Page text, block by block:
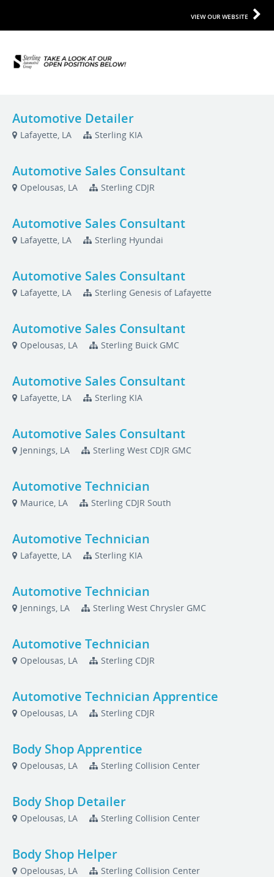
VIEW OUR WEBSITE
Automotive Detailer
Lafayette, LA Sterling KIA
Automotive Sales Consultant
Opelousas, LA Sterling CDJR
Automotive Sales Consultant
Lafayette, LA Sterling Hyundai
Automotive Sales Consultant
Lafayette, LA Sterling Genesis of Lafayette
Automotive Sales Consultant
Opelousas, LA Sterling Buick GMC
Automotive Sales Consultant
Lafayette, LA Sterling KIA
Automotive Sales Consultant
Jennings, LA Sterling West CDJR GMC
Automotive Technician
Maurice, LA Sterling CDJR South
Automotive Technician
Lafayette, LA Sterling KIA
Automotive Technician
Jennings, LA Sterling West Chrysler GMC
Automotive Technician
Opelousas, LA Sterling CDJR
Automotive Technician Apprentice
Opelousas, LA Sterling CDJR
Body Shop Apprentice
Opelousas, LA Sterling Collision Center
Body Shop Detailer
Opelousas, LA Sterling Collision Center
Body Shop Helper
Opelousas, LA Sterling Collision Center